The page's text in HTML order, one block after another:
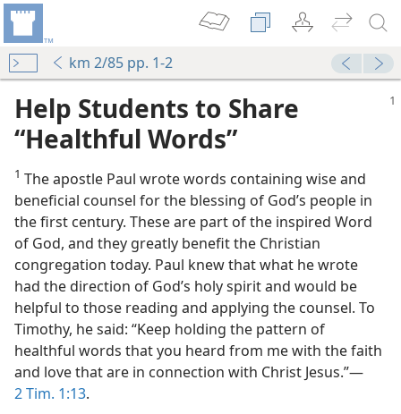
km 2/85 pp. 1-2
Help Students to Share
“Healthful Words”
1 The apostle Paul wrote words containing wise and
beneficial counsel for the blessing of God’s people in
the first century. These are part of the inspired Word
of God, and they greatly benefit the Christian
congregation today. Paul knew that what he wrote
had the direction of God’s holy spirit and would be
helpful to those reading and applying the counsel. To
Timothy, he said: “Keep holding the pattern of
healthful words that you heard from me with the faith
and love that are in connection with Christ Jesus.”​—
2 Tim. 1:13.